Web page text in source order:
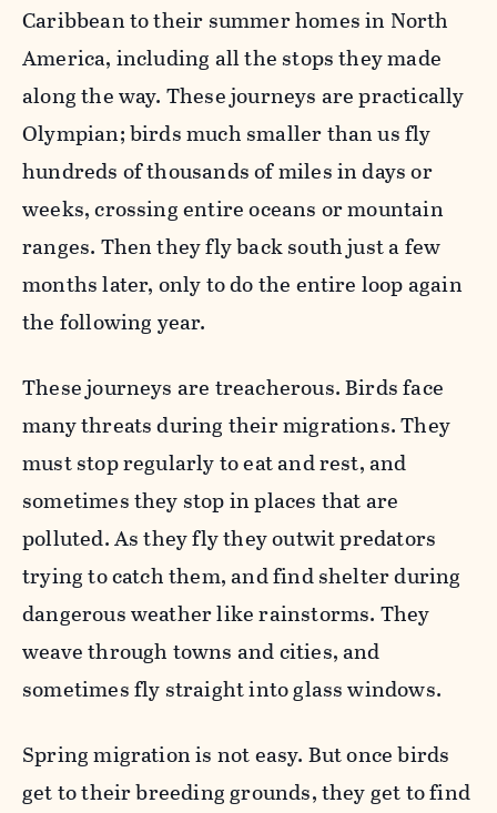
Caribbean to their summer homes in North
America, including all the stops they made
along the way. These journeys are practically
Olympian; birds much smaller than us fly
hundreds of thousands of miles in days or
weeks, crossing entire oceans or mountain
ranges. Then they fly back south just a few
months later, only to do the entire loop again
the following year.
These journeys are treacherous. Birds face
many threats during their migrations. They
must stop regularly to eat and rest, and
sometimes they stop in places that are
polluted. As they fly they outwit predators
trying to catch them, and find shelter during
dangerous weather like rainstorms. They
weave through towns and cities, and
sometimes fly straight into glass windows.
Spring migration is not easy. But once birds
get to their breeding grounds, they get to find